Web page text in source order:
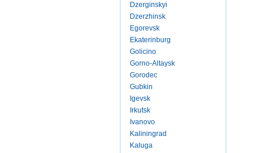
Dzerginskyi
Dzerzhinsk
Egorevsk
Ekaterinburg
Golicino
Gorno-Altaysk
Gorodec
Gubkin
Igevsk
Irkutsk
Ivanovo
Kaliningrad
Kaluga